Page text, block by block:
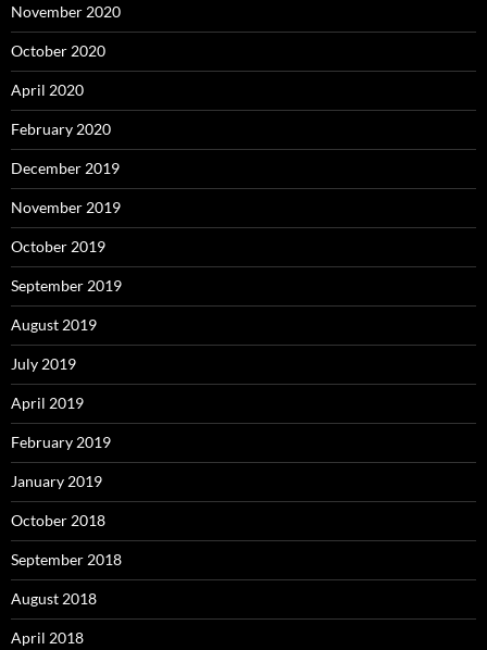
November 2020
October 2020
April 2020
February 2020
December 2019
November 2019
October 2019
September 2019
August 2019
July 2019
April 2019
February 2019
January 2019
October 2018
September 2018
August 2018
April 2018